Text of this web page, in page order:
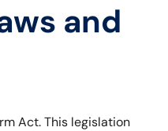
and
Act. This legislation